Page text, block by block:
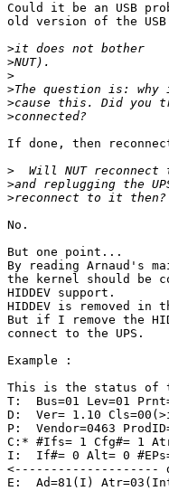
Could it be an USB
old version of the
>
>
>
>
>
>
If done, then
>
>
>
No.
But one point...
By reading Arnaud's
the kernel should be
HIDDEV support.
HIDDEV is removed
But if I remove the HID
connect to the UPS.
Example :
This is the status of
T:  Bus=01 Lev=01
D:  Ver= 1.10
P:  Vendor=0463
C:* #Ifs= 1 Cfg#= 1
I:  If#= 0 Alt= 0
<-------------------- due
E:  Ad=81(I)